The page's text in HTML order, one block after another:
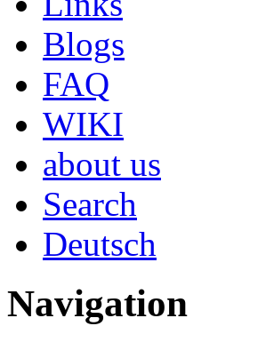
Blogs
FAQ
WIKI
about us
Search
Deutsch
Navigation